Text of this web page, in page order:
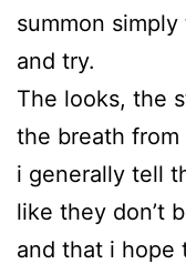
summon
and try.
The looks, the
the breath from
i generally tell
like they don’t
and that i hope